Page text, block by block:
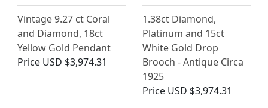
Vintage 9.27 ct Coral
and Diamond, 18ct
Yellow Gold Pendant
Price USD $3,974.31
1.38ct Diamond,
Platinum and 15ct
White Gold Drop
Brooch - Antique Circa
1925
Price USD $3,974.31